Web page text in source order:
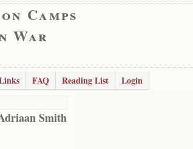
Camps
War
FAQ Reading List
Login
Smith